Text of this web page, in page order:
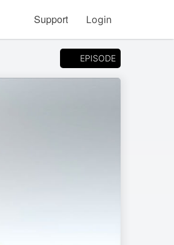
Support Login
EPISODE